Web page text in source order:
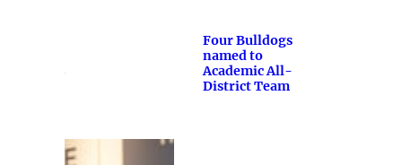
Four Bulldogs
named to
Academic All-
District Team